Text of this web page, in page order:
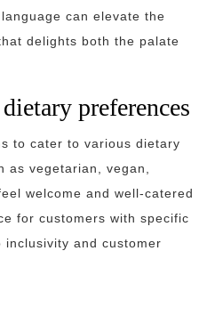
can elevate the
delights both the palate
preferences
to cater to various dietary
vegetarian, vegan,
welcome and well-catered
for customers with specific
inclusivity and customer